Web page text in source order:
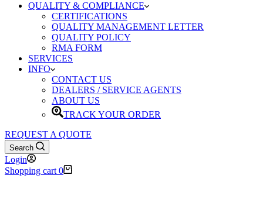
QUALITY & COMPLIANCE
CERTIFICATIONS
QUALITY MANAGEMENT LETTER
QUALITY POLICY
RMA FORM
SERVICES
INFO
CONTACT US
DEALERS / SERVICE AGENTS
ABOUT US
TRACK YOUR ORDER
REQUEST A QUOTE
Search
Login
Shopping cart 0